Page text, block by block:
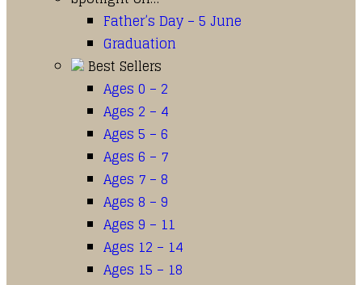
Father’s Day – 5 June
Graduation
Best Sellers
Ages 0 – 2
Ages 2 – 4
Ages 5 – 6
Ages 6 – 7
Ages 7 – 8
Ages 8 – 9
Ages 9 – 11
Ages 12 – 14
Ages 15 – 18